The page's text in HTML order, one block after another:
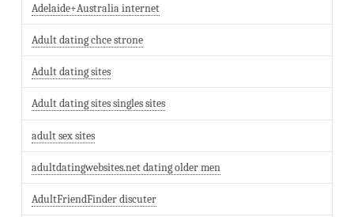
Adelaide+Australia internet
Adult dating chce strone
Adult dating sites
Adult dating sites singles sites
adult sex sites
adultdatingwebsites.net dating older men
AdultFriendFinder discuter